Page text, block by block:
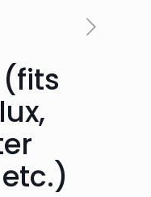
(fits